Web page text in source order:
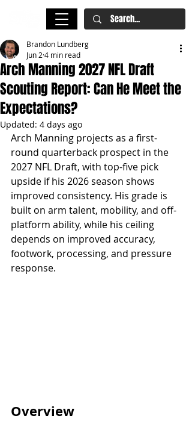
Arch Manning 2027 NFL Draft
Scouting Report: Can He Meet the
Expectations?
Brandon Lundberg
Jun 2 4 min read
Updated: 4 days ago
Arch Manning projects as a first-
round quarterback prospect in the
2027 NFL Draft, with top-five pick
upside if his 2026 season shows
improved consistency. His grade is
built on arm talent, mobility, and off-
platform ability, while his ceiling
depends on improved accuracy,
footwork, processing, and pressure
response.
Overview